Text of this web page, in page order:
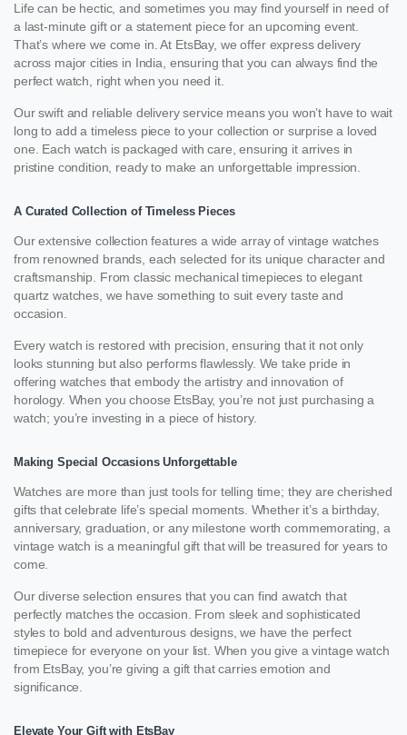
Life can be hectic, and sometimes you may find yourself in need of
a last-minute gift or a statement piece for an upcoming event.
That’s where we come in. At EtsBay, we offer express delivery
across major cities in India, ensuring that you can always find the
perfect watch, right when you need it.
Our swift and reliable delivery service means you won’t have to wait
long to add a timeless piece to your collection or surprise a loved
one. Each watch is packaged with care, ensuring it arrives in
pristine condition, ready to make an unforgettable impression.
A Curated Collection of Timeless Pieces
Our extensive collection features a wide array of vintage watches
from renowned brands, each selected for its unique character and
craftsmanship. From classic mechanical timepieces to elegant
quartz watches, we have something to suit every taste and
occasion.
Every watch is restored with precision, ensuring that it not only
looks stunning but also performs flawlessly. We take pride in
offering watches that embody the artistry and innovation of
horology. When you choose EtsBay, you’re not just purchasing a
watch; you’re investing in a piece of history.
Making Special Occasions Unforgettable
Watches are more than just tools for telling time; they are cherished
gifts that celebrate life’s special moments. Whether it’s a birthday,
anniversary, graduation, or any milestone worth commemorating, a
vintage watch is a meaningful gift that will be treasured for years to
come.
Our diverse selection ensures that you can find awatch that
perfectly matches the occasion. From sleek and sophisticated
styles to bold and adventurous designs, we have the perfect
timepiece for everyone on your list. When you give a vintage watch
from EtsBay, you’re giving a gift that carries emotion and
significance.
Elevate Your Gift with EtsBay